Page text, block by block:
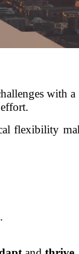
with a
flexibility